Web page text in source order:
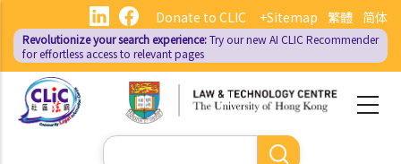
main
content
繁體 简体
Donate to CLIC +Sitemap
Revolutionize your search experience:Try our new AI CLIC Recommender
for effortless access to relevant pages
Search